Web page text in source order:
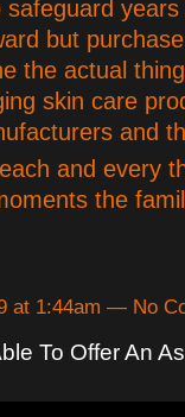
but
the actual
skin care
and
and every
the
at 1:44am — No
To Offer An